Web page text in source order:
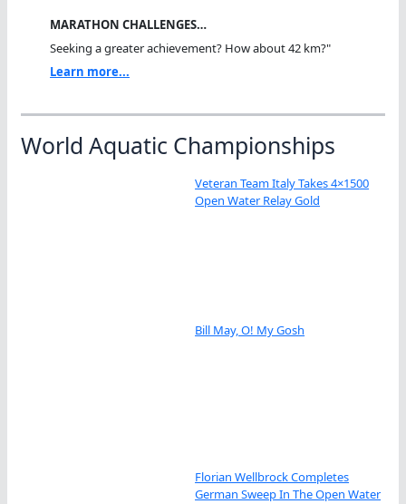
MARATHON CHALLENGES…
Seeking a greater achievement? How about 42 km?"
Learn more...
World Aquatic Championships
Veteran Team Italy Takes 4×1500
Open Water Relay Gold
Bill May, O! My Gosh
Florian Wellbrock Completes
German Sweep In The Open Water